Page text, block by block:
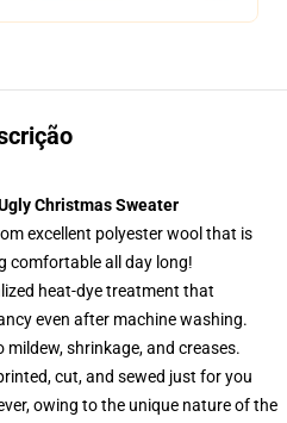
Christmas Sweater
excellent polyester wool that is
comfortable all day long!
heat-dye treatment that
even after machine washing.
shrinkage, and creases.
cut, and sewed just for you
owing to the unique nature of the